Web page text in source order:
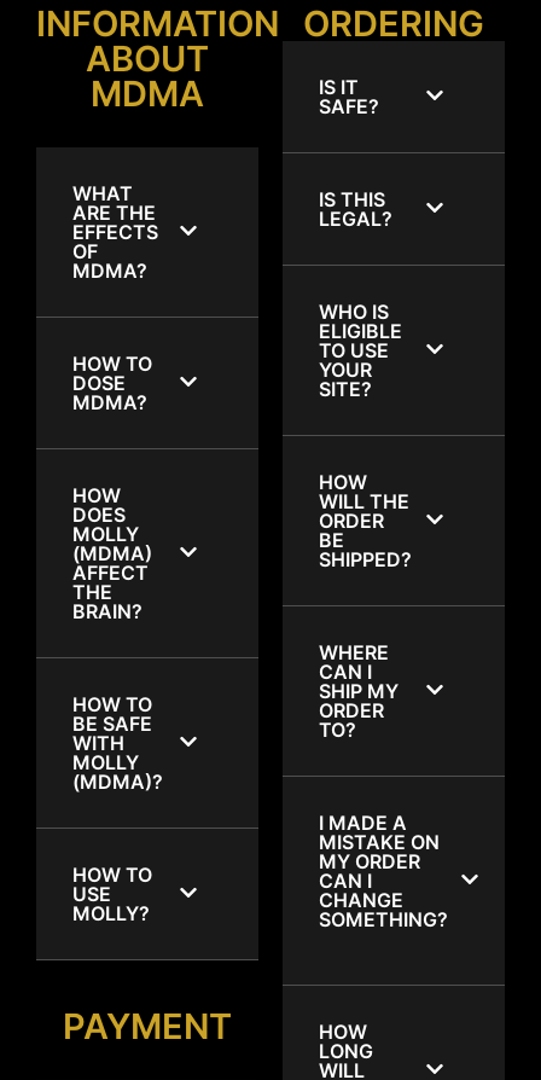
INFORMATION
ABOUT
MDMA
WHAT
ARE THE
EFFECTS
OF
MDMA?
HOW TO
DOSE
MDMA?
HOW
DOES
MOLLY
(MDMA)
AFFECT
THE
BRAIN?
HOW TO
BE SAFE
WITH
MOLLY
(MDMA)?
HOW TO
USE
MOLLY?
PAYMENT
ORDERING
IS IT
SAFE?
IS THIS
LEGAL?
WHO IS
ELIGIBLE
TO USE
YOUR
SITE?
HOW
WILL THE
ORDER
BE
SHIPPED?
WHERE
CAN I
SHIP MY
ORDER
TO?
I MADE A
MISTAKE ON
MY ORDER
CAN I
CHANGE
SOMETHING?
HOW
LONG
WILL